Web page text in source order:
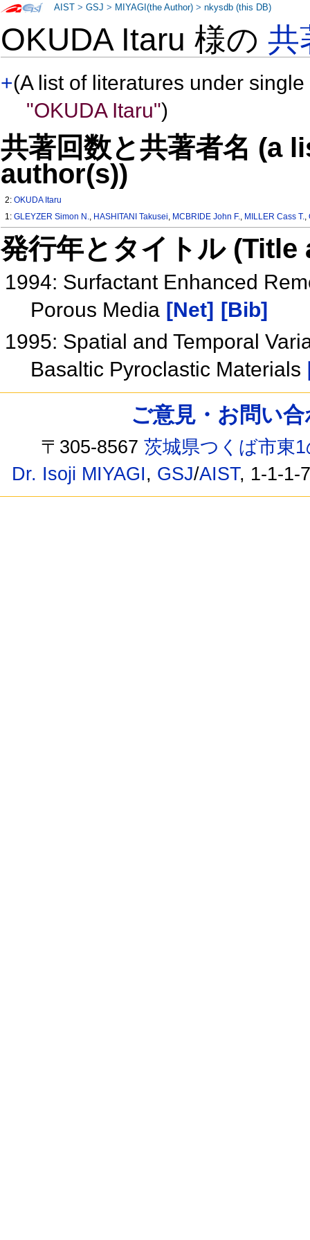
OKUDA Itaru 様の共
+(A list of literatures under
"OKUDA Itaru")
共著回数と共著者名 (a
author(s))
2:OKUDA Itaru
1:GLEYZER Simon N., HASHITANI Takusei, MCBRIDE John F., MILLER Cass T.,
発行年とタイトル
1994: Surfactant Enhanced
Porous Media [Net] [Bib]
1995: Spatial and Temporal
Basaltic Pyroclastic Materials
AIST >GSJ > MIYAGI(the Author) >nkysdb (this DB)
ご意見・お問い
〒305-8567茨城県つくば市東
Dr. Isoji MIYAGI, GSJ/AIST, 1-1-1-